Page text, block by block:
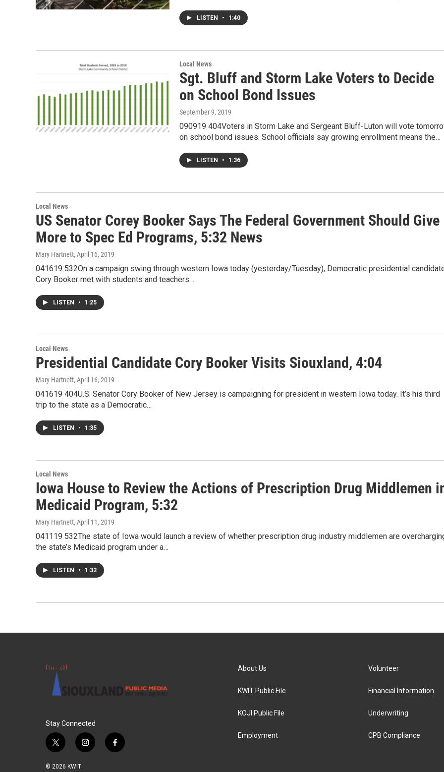
LISTEN • 1:40
Local News
Sgt. Bluff and Storm Lake Voters to Decide
on School Bond Issues
September 9, 2019
090919 404Voters in Storm Lake and Sergeant Bluff-Luton will vote
on school bond issues. School officials say growing enrollment means the…
LISTEN • 1:36
Local News
US Senator Corey Booker Says The Federal Government Should Give
More to Spec Ed Programs, 5:32 News
Mary Hartnett, April 16, 2019
041619 532On a campaign swing through western Iowa today (yesterday/Tuesday), Democratic presidential
Cory Booker met with students and teachers…
LISTEN • 1:25
Local News
Presidential Candidate Cory Booker Visits Siouxland, 4:04
Mary Hartnett, April 16, 2019
041619 404U.S. Senator Cory Booker of New Jersey is campaigning for president in western Iowa today. It’s his third
trip to the state as a Democratic…
LISTEN • 1:35
Local News
Iowa House to Review the Actions of Prescription Drug Middlemen
Medicaid Program, 5:32
Mary Hartnett, April 11, 2019
041119 532The state of Iowa would launch a review of whether prescription drug industry middlemen are
the state’s Medicaid program under a…
LISTEN • 1:32
Stay Connected
t
i
i
f
© 2026 KWIT
About Us
KWIT Public File
KOJI Public File
Employment
Volunteer
Financial Information
Underwriting
CPB Compliance